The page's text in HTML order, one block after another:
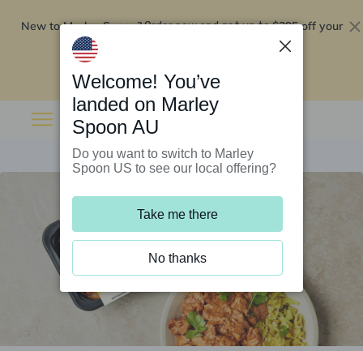
New to Marley Spoon?Order now and get up to$295 off your
Welcome! You’ve
landed on Marley
Spoon AU
Do you want to switch to Marley
Spoon US to see our local offering?
Take me there
No thanks